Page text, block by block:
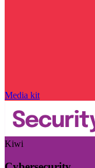
Media kit
Kiwi